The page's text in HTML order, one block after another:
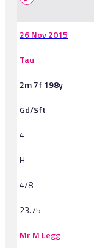
26 Nov 2015
Tau
2m 7f 198y
Gd/Sft
4
H
4/8
23.75
Mr M Legg